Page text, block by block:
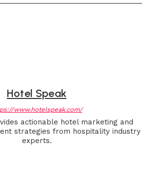
Hotel Speak
www.hotelspeak.com/
actionable hotel marketing and
strategies from hospitality industry
experts.